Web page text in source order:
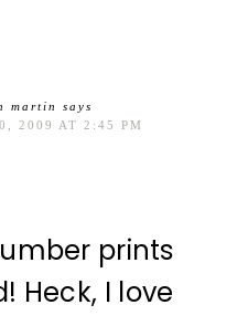
martin
says
2009 AT 2:45 PM
prints
Heck, I love